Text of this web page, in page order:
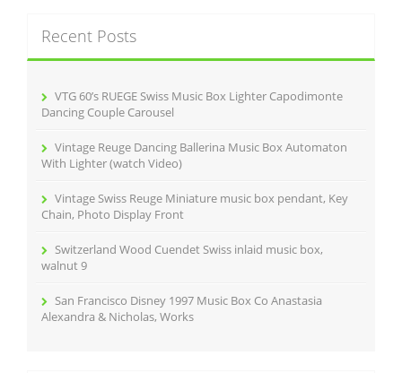
h
f
Recent Posts
VTG 60’s RUEGE Swiss Music Box Lighter Capodimonte
Dancing Couple Carousel
Vintage Reuge Dancing Ballerina Music Box Automaton
With Lighter (watch Video)
Vintage Swiss Reuge Miniature music box pendant, Key
Chain, Photo Display Front
Switzerland Wood Cuendet Swiss inlaid music box,
walnut 9
San Francisco Disney 1997 Music Box Co Anastasia
Alexandra & Nicholas, Works